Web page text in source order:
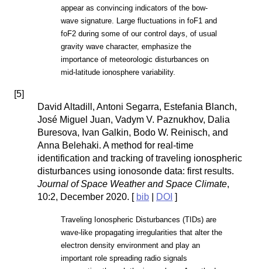
appear as convincing indicators of the bow-
wave signature. Large fluctuations in foF1 and
foF2 during some of our control days, of usual
gravity wave character, emphasize the
importance of meteorologic disturbances on
mid-latitude ionosphere variability.
[5]
David Altadill, Antoni Segarra, Estefania Blanch,
José Miguel Juan, Vadym V. Paznukhov, Dalia
Buresova, Ivan Galkin, Bodo W. Reinisch, and
Anna Belehaki. A method for real-time
identification and tracking of traveling ionospheric
disturbances using ionosonde data: first results.
Journal of Space Weather and Space Climate,
10:2, December 2020. [ bib DOI ]
Traveling Ionospheric Disturbances (TIDs) are
wave-like propagating irregularities that alter the
electron density environment and play an
important role spreading radio signals